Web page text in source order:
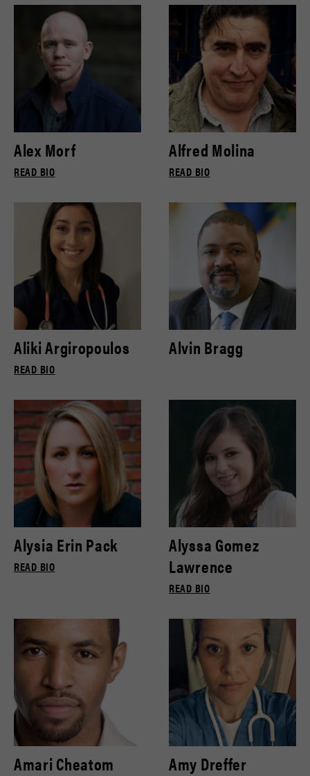
Alex Morf
READ BIO
Alfred Molina
READ BIO
Aliki Argiropoulos
READ BIO
Alvin Bragg
Alysia Erin Pack
READ BIO
Alyssa Gomez
Lawrence
READ BIO
Amari Cheatom Amy Dreffer